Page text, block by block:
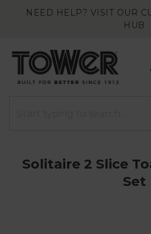
NEED HELP? VISIT OUR
HUB
Solitaire 2 Slice
Set